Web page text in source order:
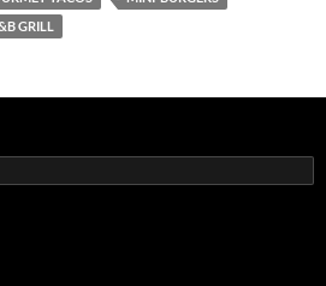
GRILL